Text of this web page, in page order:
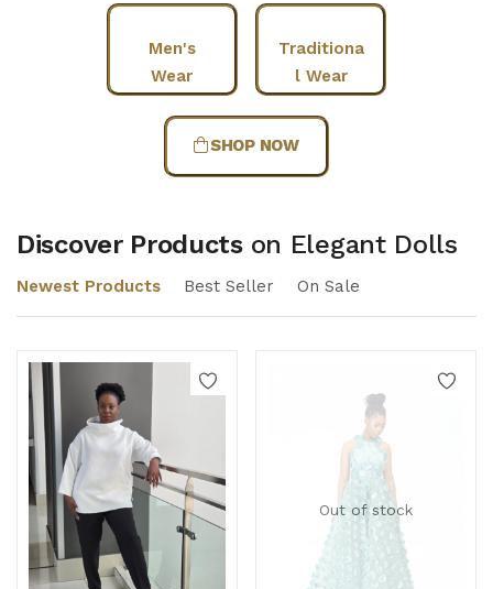
Men's
Wear
Traditiona
l Wear
SHOP NOW
Discover Products on Elegant Dolls
Newest Products Best Seller On Sale
Out of stock